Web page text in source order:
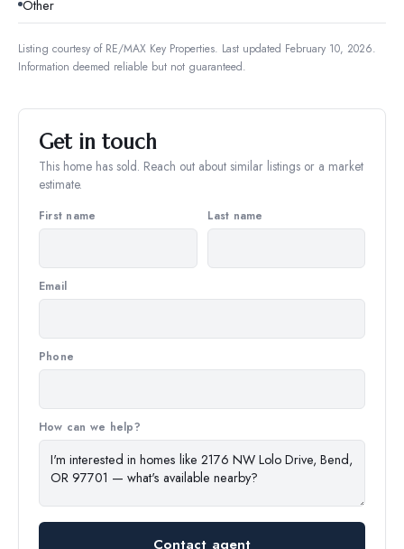
Other
Listing courtesy of RE/MAX Key Properties. Last updated February 10, 2026.
Information deemed reliable but not guaranteed.
Get in touch
This home has sold. Reach out about similar listings or a market
estimate.
First name Last name
Email
Phone
How can we help?
Contact agent